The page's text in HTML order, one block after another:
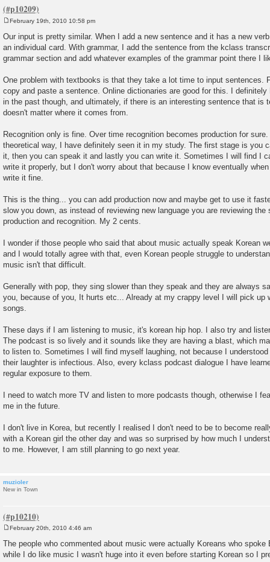
s
t
February 19th, 2010 10:58 pm
Our input is pretty similar. When I add a new sentence and it has a new
an individual card. With grammar, I add the sentence from the kclass
grammar section and add whatever examples of the grammar point there I
One problem with textbooks is that they take a lot time to input sentences.
copy and paste a sentence. Online dictionaries are good for this. I
in the past though, and ultimately, if there is an interesting sentence that is
doesn't matter where it comes from.
Recognition only is fine. Over time recognition becomes production for
theoretical way, I have definitely seen it in my study. The first stage is you
it, then you can speak it and lastly you can write it. Sometimes I will find I
write it properly, but I don't worry about that because I know eventually
write it fine.
This is the thing... you can add production now and maybe get to use it
slow you down, as instead of reviewing new language you are reviewing the
production and recognition. My 2 cents.
I wonder if those people who said that about music actually speak Korean
and I would totally agree with that, even Korean people struggle to
music isn't that difficult.
Generally with pop, they sing slower than they speak and they are always
you, because of you, It hurts etc... Already at my crappy level I will pick up
songs.
These days if I am listening to music, it's korean hip hop. I also try and
The podcast is so lively and it sounds like they are having a blast, which
to listen to. Sometimes I will find myself laughing, not because I
their laughter is infectious. Also, every kclass podcast dialogue I have
regular exposure to them.
I need to watch more TV and listen to more podcasts though, otherwise I
me in the future.
I don't live in Korea, but recently I realised I don't need to be to become
with a Korean girl the other day and was so surprised by how much I
to me. However, I am still planning to go next year.
muzioler
New in Town
s
t
February 20th, 2010 4:46 am
The people who commented about music were actually Koreans who spoke
while I do like music I wasn't huge into it even before starting Korean so I